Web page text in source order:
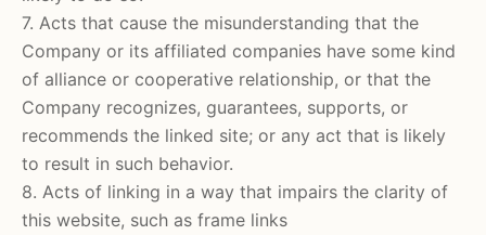
7. Acts that cause the misunderstanding that the
Company or its affiliated companies have some kind
of alliance or cooperative relationship, or that the
Company recognizes, guarantees, supports, or
recommends the linked site; or any act that is likely
to result in such behavior.
8. Acts of linking in a way that impairs the clarity of
this website, such as frame links